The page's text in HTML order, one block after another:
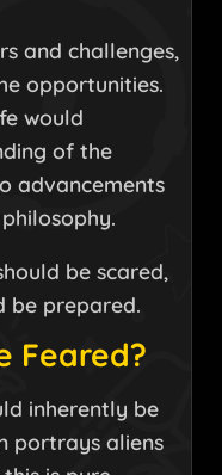
and challenges,
opportunities.
would
of the
advancements
be scared,
be prepared.
Feared?
inherently be
portrays aliens